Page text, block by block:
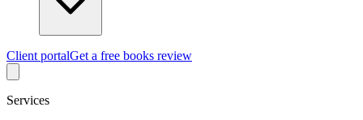
Client portalGet a free books review
Services